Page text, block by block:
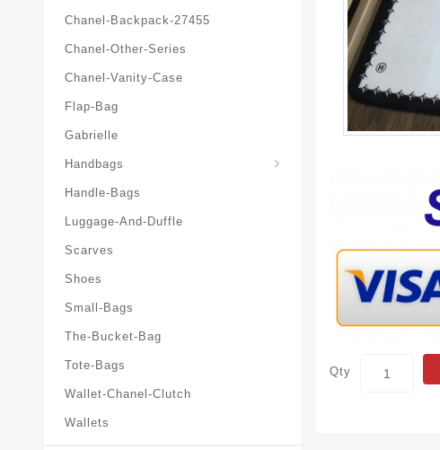
Chanel-Backpack-27455
Chanel-Other-Series
Chanel-Vanity-Case
Flap-Bag
Gabrielle
Handbags
Handle-Bags
Luggage-And-Duffle
Scarves
Shoes
Small-Bags
The-Bucket-Bag
Tote-Bags
Wallet-Chanel-Clutch
Wallets
Qty